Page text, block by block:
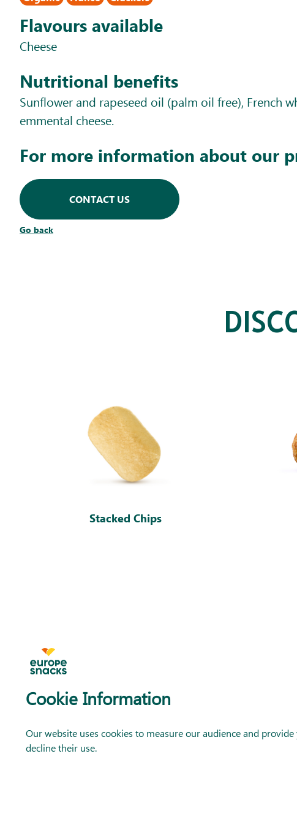
Flavours available
Cheese
Nutritional benefits
Sunflower and rapeseed oil (palm oil free), French
emmental cheese.
For more information about our
CONTACT US
Go back
Stacked Chips
Cookie Information
Our website uses cookies to measure our audience and
decline their use.